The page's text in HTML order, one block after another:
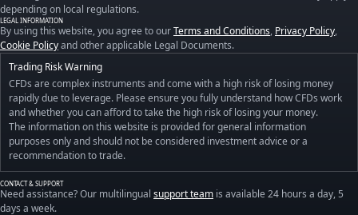
depending on local regulations.
LEGAL INFORMATION
By using this website, you agree to ourTerms and Conditions, Privacy Policy,
Cookie Policyand other applicable Legal Documents.
Trading Risk Warning
CFDs are complex instruments and come with a high risk of losing money
rapidly due to leverage. Please ensure you fully understand how CFDs work
and whether you can afford to take the high risk of losing your money.
The information on this website is provided for general information
purposes only and should not be considered investment advice or a
recommendation to trade.
CONTACT & SUPPORT
Need assistance? Our multilingual support team is available 24 hours a day, 5
days a week.